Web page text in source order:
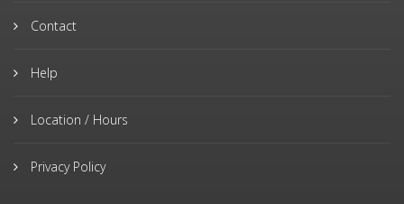
Contact
Help
Location / Hours
Privacy Policy